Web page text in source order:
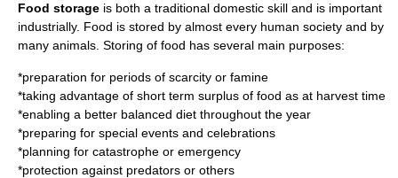
Food storage is both a traditional domestic skill and is important
industrially. Food is stored by almost every human society and by
many animals. Storing of food has several main purposes:
*preparation for periods of scarcity or famine
*taking advantage of short term surplus of food as at harvest time
*enabling a better balanced diet throughout the year
*preparing for special events and celebrations
*planning for catastrophe or emergency
*protection against predators or others